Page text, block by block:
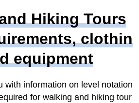
Hiking Tours
clothin
equipment
with information on level notation
for walking and hiking tour